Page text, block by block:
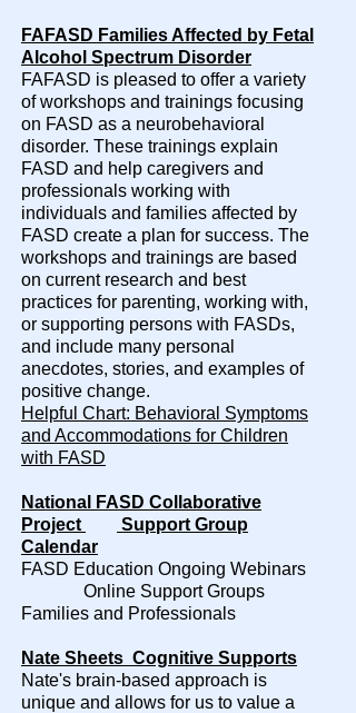
FAFASD Families Affected by Fetal
Alcohol Spectrum Disorder
FAFASD is pleased to offer a variety
of workshops and trainings focusing
on FASD as a neurobehavioral
disorder. These trainings explain
FASD and help caregivers and
professionals working with
individuals and families affected by
FASD create a plan for success. The
workshops and trainings are based
on current research and best
practices for parenting, working with,
or supporting persons with FASDs,
and include many personal
anecdotes, stories, and examples of
positive change.
Helpful Chart: Behavioral Symptoms
and Accommodations for Children
with FASD
National FASD Collaborative
Project
Support Group
Calendar
FASD Education Ongoing Webinars
Online Support Groups
Families and Professionals​
Nate Sheets Cognitive Supports
Nate's brain-based approach is
unique and allows for us to value a